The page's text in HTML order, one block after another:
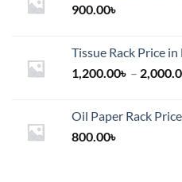
900.00৳
Tissue Rack Price
1,200.00৳ –
Oil Paper Rack
800.00৳